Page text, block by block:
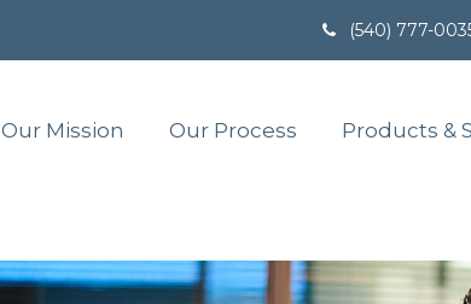
(540) 777-
Our Mission Our Process Products &